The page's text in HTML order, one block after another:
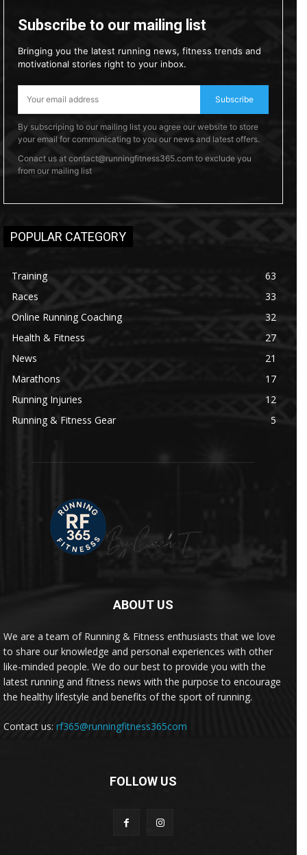
Subscribe to our mailing list
Bringing you the latest running news, fitness trends and
motivational stories right to your inbox.
Subscribe
By subscriping to our mailing list you agree our website to store
your email for communicating to you our news and latest offers.
Conact us at contact@runningfitness365.com to exclude you
from our mailing list
POPULAR CATEGORY
Training
63
Races
33
Online Running Coaching
32
Health & Fitness
27
News
21
Marathons
17
Running Injuries
12
Running & Fitness Gear
5
ABOUT US
We are a team of Running & Fitness enthusiasts that we love
to share our knowledge and personal experiences with other
like-minded people. We do our best to provide you with the
latest running and fitness news with the purpose to encourage
the healthy lifestyle and benefits of the sport of running.
Contact us: rf365@runningfitness365com
FOLLOW US